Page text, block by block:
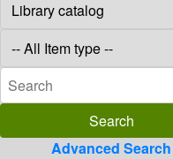
Advanced Search